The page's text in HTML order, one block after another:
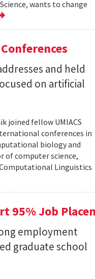
wants to change
and held
on artificial
joined fellow UMIACS
conferences in
biology and
of computer science,
Linguistics
95% Job
employment
graduate school